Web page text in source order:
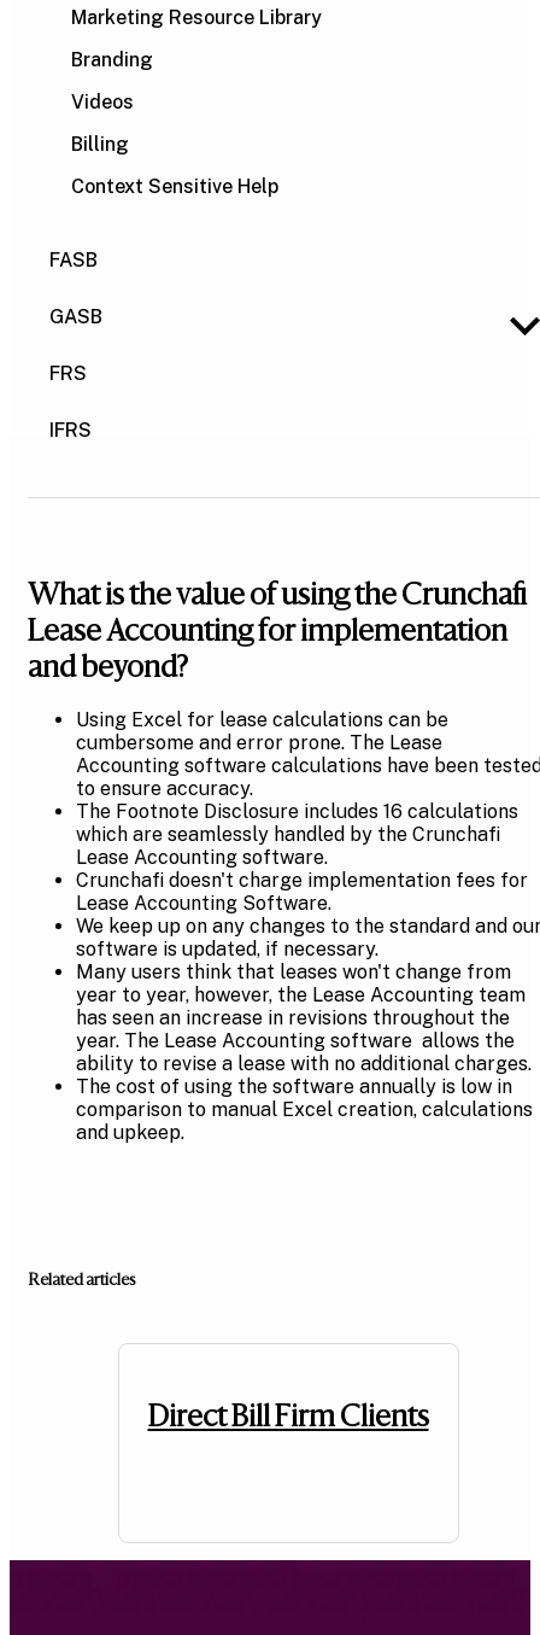
Marketing Resource Library
Branding
Videos
Billing
Context Sensitive Help
FASB
GASB
FRS
IFRS
What is the value of using the Crunchafi
Lease Accounting for implementation
and beyond?
Using Excel for lease calculations can be
cumbersome and error prone. The Lease
Accounting software calculations have been
to ensure accuracy.
The Footnote Disclosure includes 16 calculations
which are seamlessly handled by the Crunchafi
Lease Accounting software.
Crunchafi doesn't charge implementation fees for
Lease Accounting Software.
We keep up on any changes to the standard and
software is updated, if necessary.
Many users think that leases won't change from
year to year, however, the Lease Accounting team
has seen an increase in revisions throughout the
year. The Lease Accounting software allows the
ability to revise a lease with no additional charges.
The cost of using the software annually is low in
comparison to manual Excel creation, calculations
and upkeep.
Related articles
Direct Bill Firm Clients